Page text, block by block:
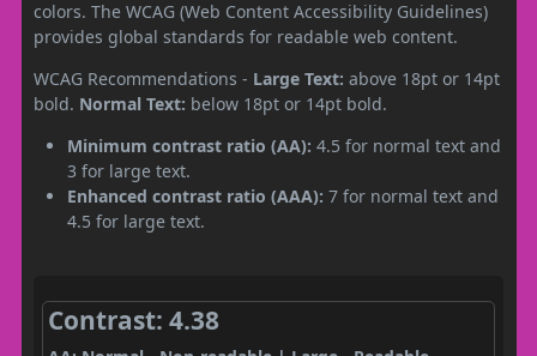
colors. The WCAG (Web Content Accessibility Guidelines)
provides global standards for readable web content.
WCAG Recommendations - Large Text: above 18pt or 14pt
bold. Normal Text: below 18pt or 14pt bold.
Minimum contrast ratio (AA): 4.5 for normal text and
3 for large text.
Enhanced contrast ratio (AAA): 7 for normal text and
4.5 for large text.
Contrast: 4.38